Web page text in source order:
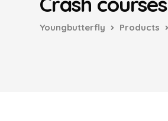
Youngbutterfly Products